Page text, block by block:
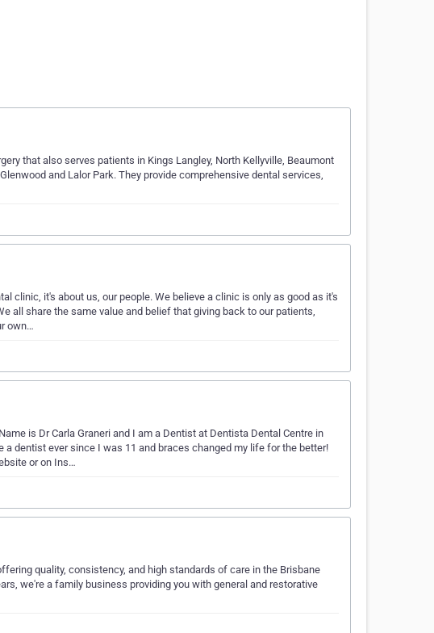
that also serves patients in Kings Langley, North Kellyville, Beaumont
and Lalor Park. They provide comprehensive dental services,
clinic, it's about us, our people. We believe a clinic is only as good as it's
all share the same value and belief that giving back to our patients,
own…
is Dr Carla Graneri and I am a Dentist at Dentista Dental Centre in
a dentist ever since I was 11 and braces changed my life for the better!
or on Ins…
quality, consistency, and high standards of care in the Brisbane
we're a family business providing you with general and restorative